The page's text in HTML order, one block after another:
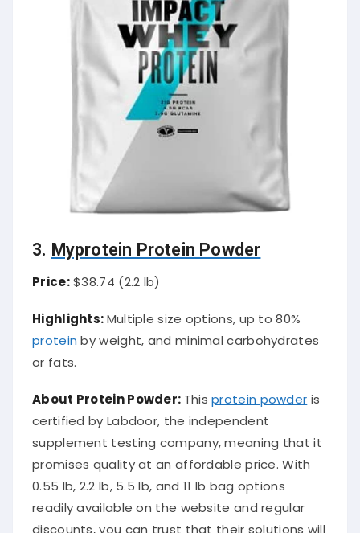
3. Myprotein Protein Powder
Price:$38.74 (2.2 lb)
Highlights:Multiple size options, up to 80%
protein by weight, and minimal carbohydrates
or fats.
About Protein Powder: Thisprotein powder is
certified by Labdoor, the independent
supplement testing company, meaning that it
promises quality at an affordable price. With
0.55 lb, 2.2 lb, 5.5 lb, and 11 lb bag options
readily available on the website and regular
discounts, you can trust that their solutions will